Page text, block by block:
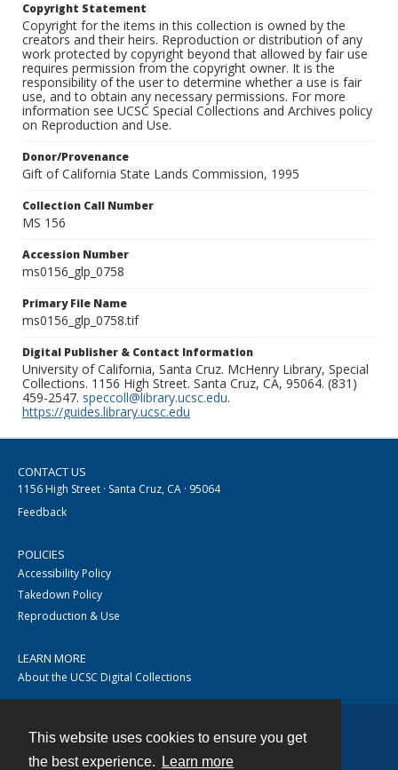
This website uses cookies to ensure you get
the best experience.
Learn more
Copyright Statement
Copyright for the items in this collection is owned by the
creators and their heirs. Reproduction or distribution of any
work protected by copyright beyond that allowed by fair use
requires permission from the copyright owner. It is the
responsibility of the user to determine whether a use is fair
use, and to obtain any necessary permissions. For more
information see UCSC Special Collections and Archives policy
on Reproduction and Use.
Donor/Provenance
Gift of California State Lands Commission, 1995
Collection Call Number
MS 156
Accession Number
ms0156_glp_0758
Primary File Name
ms0156_glp_0758.tif
Digital Publisher & Contact Information
University of California, Santa Cruz. McHenry Library, Special
Collections. 1156 High Street. Santa Cruz, CA, 95064. (831)
459-2547. speccoll@library.ucsc.edu.
https://guides.library.ucsc.edu
CONTACT US
1156 High Street · Santa Cruz, CA · 95064
Feedback
POLICIES
Accessibility Policy
Takedown Policy
Reproduction & Use
LEARN MORE
About the UCSC Digital Collections